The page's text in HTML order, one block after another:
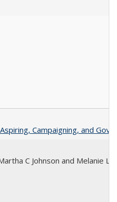
Campaigning, and
C Johnson and Melanie L